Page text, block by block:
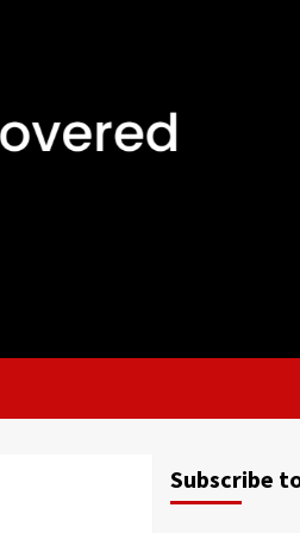
Subscribe